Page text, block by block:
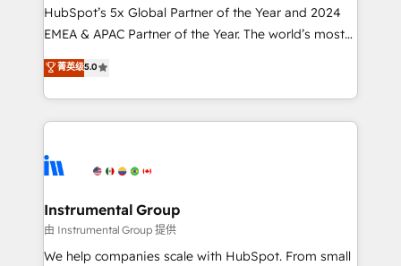
and workflow automation ✔️ User adoption
programs, training, and enablement Through project-
partnerships, we guide organizations through the
revenue maturity model - delivering the right
grows.
HubSpot’s 5x Global Partner of the Year and 2024
EMEA & APAC Partner of the Year. The world’s most
experienced and fully accredited HubSpot Solutions
Partner. 🚀 With 2,750+ HubSpot projects delivered
and 370+ specialists across EMEA, APAC and NAM,
we de-risk complex CRM programmes and
multi-region migrations to AI-powered automation,
scale. 🏆 HubSpot’s CEO called us “the partner of the
future.” Others agree it is proof of trust built through
measurable impact.
菁英级5.0
Instrumental Group
由 Instrumental Group 提供
We help companies scale with HubSpot. From small